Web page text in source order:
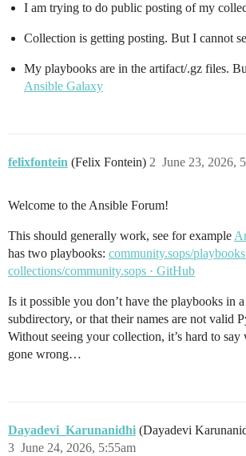
I am trying to do public posting of my
Collection is getting posting. But I cannot
My playbooks are in the artifact/.gz files.
Ansible Galaxy
felixfontein (Felix Fontein) June 23, 2026,
2
Welcome to the Ansible Forum!
This should generally work, see for example
has two playbooks: community.sops/
collections/community.sops · GitHub
Is it possible you don’t have the playbooks in a
subdirectory, or that their names are not valid
Without seeing your collection, it’s hard to say
gone wrong…
Dayadevi_Karunanidhi (Dayadevi
June 24, 2026, 5:55am
3